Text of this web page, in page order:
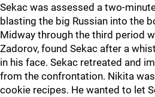
Sekac was assessed a two-
blasting the big Russian into the
Midway through the third period
Zadorov, found Sekac after a
in his face. Sekac retreated and
from the confrontation. Nikita
cookie recipes. He wanted to let